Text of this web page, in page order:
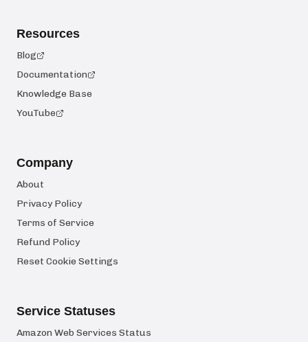
Resources
Blog
Documentation
Knowledge Base
YouTube
Company
About
Privacy Policy
Terms of Service
Refund Policy
Reset Cookie Settings
Service Statuses
Amazon Web Services Status